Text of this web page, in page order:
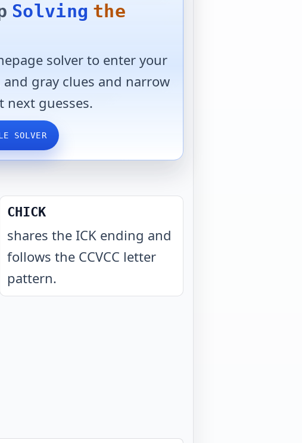
Solving the
solver to enter your
and gray clues and narrow
next guesses.
SOLVER
CHICK
shares the ICK ending and
follows the CCVCC letter
pattern.